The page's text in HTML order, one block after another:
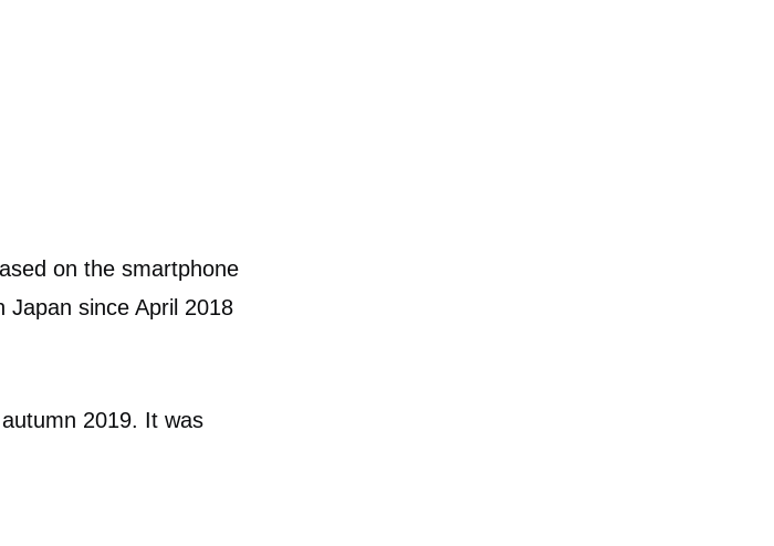
on the smartphone
Japan since April 2018
2019. It was